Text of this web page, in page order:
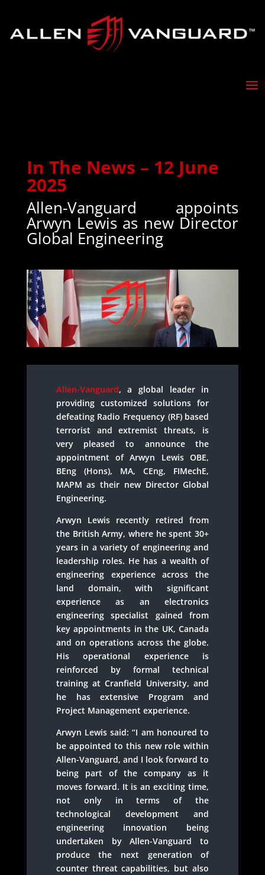
In The News – 12 June
2025
Allen-Vanguard appoints
Arwyn Lewis as new Director
Global Engineering
Allen-Vanguard, a global leader in
providing customized solutions for
defeating Radio Frequency (RF) based
terrorist and extremist threats, is
very pleased to announce the
appointment of Arwyn Lewis OBE,
BEng (Hons), MA, CEng, FIMechE,
MAPM as their new Director Global
Engineering.
Arwyn Lewis recently retired from
the British Army, where he spent 30+
years in a variety of engineering and
leadership roles. He has a wealth of
engineering experience across the
land domain, with significant
experience as an electronics
engineering specialist gained from
key appointments in the UK, Canada
and on operations across the globe.
His operational experience is
reinforced by formal technical
training at Cranfield University, and
he has extensive Program and
Project Management experience.
Arwyn Lewis said: “I am honoured to
be appointed to this new role within
Allen-Vanguard, and I look forward to
being part of the company as it
moves forward. It is an exciting time,
not only in terms of the
technological development and
engineering innovation being
undertaken by Allen-Vanguard to
produce the next generation of
counter threat capabilities, but also